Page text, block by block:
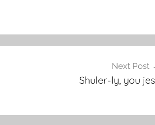
Next Post
Shuler-ly, you